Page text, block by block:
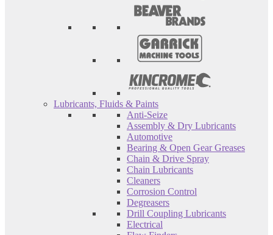
Lubricants, Fluids & Paints
Anti-Seize
Assembly & Dry Lubricants
Automotive
Bearing & Open Gear Greases
Chain & Drive Spray
Chain Lubricants
Cleaners
Corrosion Control
Degreasers
Drill Coupling Lubricants
Electrical